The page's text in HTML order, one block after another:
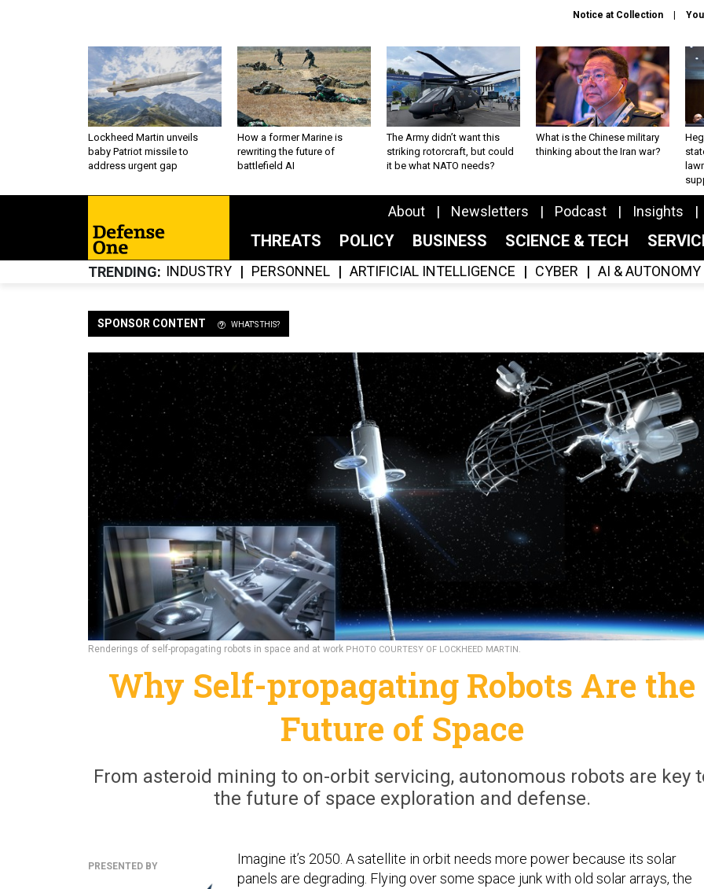
Notice at Collection
Lockheed Martin unveils
baby Patriot missile to
address urgent gap
How a former Marine is
rewriting the future of
battlefield AI
The Army didn’t want this
striking rotorcraft, but could
it be what NATO needs?
What is the Chinese military
thinking about the Iran war?
About Newsletters Podcast Insights
THREATS POLICY BUSINESS SCIENCE & TECH
TRENDING INDUSTRY PERSONNEL ARTIFICIAL INTELLIGENCE CYBER AI & AUTONOMY
SPONSOR CONTENT WHAT'S THIS?
Renderings of self-propagating robots in space and at work PHOTO COURTESY OF LOCKHEED MARTIN.
Why Self-propagating Robots Are the
Future of Space
From asteroid mining to on-orbit servicing, autonomous robots are key
the future of space exploration and defense.
PRESENTED BY
Imagine it’s 2050. A satellite in orbit needs more power because its solar
panels are degrading. Flying over some space junk with old solar arrays, the